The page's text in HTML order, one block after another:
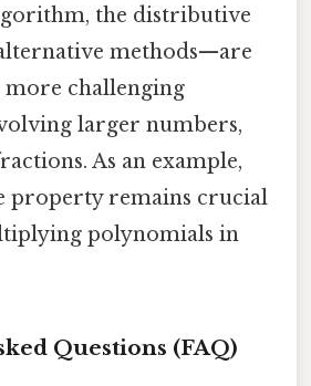
the distributive
methods—are
challenging
larger numbers,
As an example,
property remains crucial
polynomials in
Questions (FAQ)